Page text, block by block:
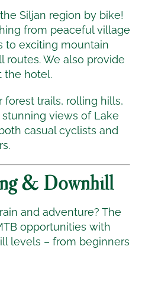
Siljan region by bike!
from peaceful village
to exciting mountain
routes. We also provide
the hotel.
forest trails, rolling hills,
views of Lake
casual cyclists and
& Downhill
and adventure? The
opportunities with
levels – from beginners